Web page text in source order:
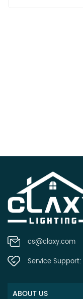
cs@claxy.com
Service Support:
ABOUT US